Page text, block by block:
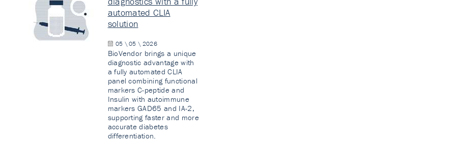
automated CLIA
solution
05 \ 05 \ 2026
BioVendor brings a unique
diagnostic advantage with
a fully automated CLIA
panel combining functional
markers C-peptide and
Insulin with autoimmune
markers GAD65 and IA-2,
supporting faster and more
accurate diabetes
differentiation.